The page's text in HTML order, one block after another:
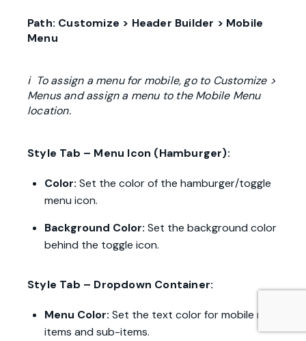
Path: Customize > Header Builder > Mobile
Menu
ℹ To assign a menu for mobile, go to Customize >
Menus and assign a menu to the Mobile Menu
location.
Style Tab – Menu Icon (Hamburger):
Color: Set the color of the hamburger/toggle
menu icon.
Background Color: Set the background color
behind the toggle icon.
Style Tab – Dropdown Container:
Menu Color: Set the text color for mobile menu
items and sub-items.